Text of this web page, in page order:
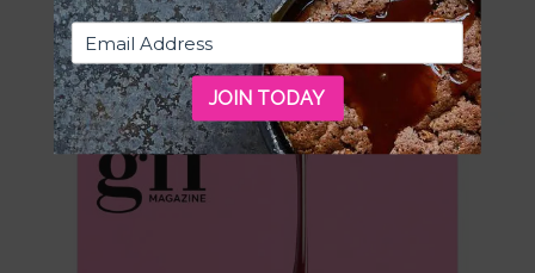
ISSUE 4—DOWNLOADABLE PDF
JOIN TODAY